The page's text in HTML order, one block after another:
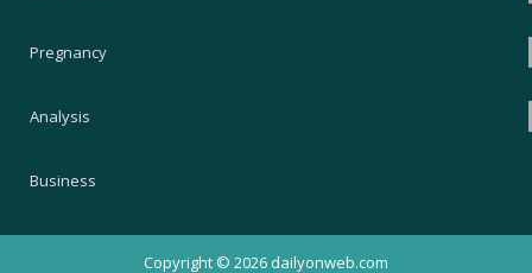
Pregnancy
Analysis
Business
Copyright © 2026 dailyonweb.com